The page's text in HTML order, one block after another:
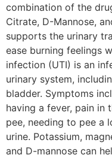
combination of the
Citrate, D-Mannose,
supports the urinary
ease burning feelings
infection (UTI) is an
urinary system,
bladder. Symptoms
having a fever, pain in
pee, needing to pee a
urine. Potassium,
and D-mannose can